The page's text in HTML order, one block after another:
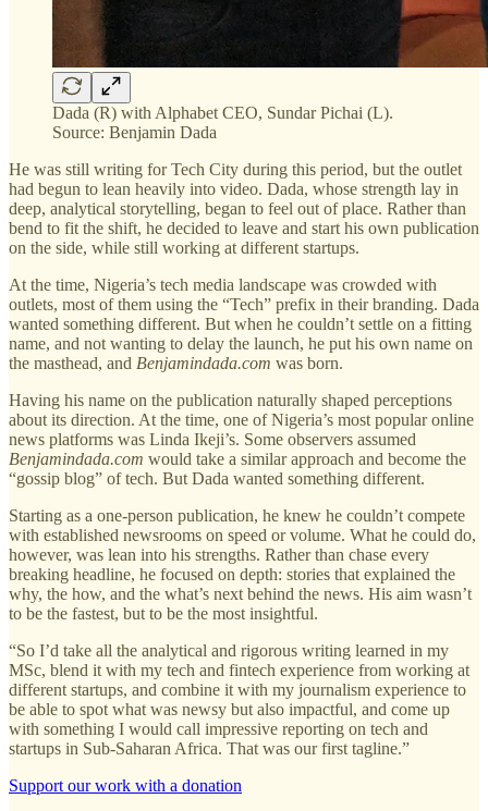
Dada (R) with Alphabet CEO, Sundar Pichai (L).
Source: Benjamin Dada
He was still writing for Tech City during this period, but the outlet
had begun to lean heavily into video. Dada, whose strength lay in
deep, analytical storytelling, began to feel out of place. Rather than
bend to fit the shift, he decided to leave and start his own publication
on the side, while still working at different startups.
At the time, Nigeria’s tech media landscape was crowded with
outlets, most of them using the “Tech” prefix in their branding. Dada
wanted something different. But when he couldn’t settle on a fitting
name, and not wanting to delay the launch, he put his own name on
the masthead, and Benjamindada.com was born.
Having his name on the publication naturally shaped perceptions
about its direction. At the time, one of Nigeria’s most popular online
news platforms was Linda Ikeji’s. Some observers assumed
Benjamindada.com would take a similar approach and become the
“gossip blog” of tech. But Dada wanted something different.
Starting as a one-person publication, he knew he couldn’t compete
with established newsrooms on speed or volume. What he could do,
however, was lean into his strengths. Rather than chase every
breaking headline, he focused on depth: stories that explained the
why, the how, and the what’s next behind the news. His aim wasn’t
to be the fastest, but to be the most insightful.
“So I’d take all the analytical and rigorous writing learned in my
MSc, blend it with my tech and fintech experience from working at
different startups, and combine it with my journalism experience to
be able to spot what was newsy but also impactful, and come up
with something I would call impressive reporting on tech and
startups in Sub-Saharan Africa. That was our first tagline.”
Support our work with a donation